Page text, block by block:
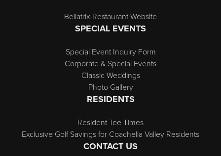
Bellatrix Restaurant Website
SPECIAL EVENTS
Special Event Inquiry Form
Corporate & Special Events
Classic Weddings
Photo Gallery
RESIDENTS
Resident Tee Times
Exclusive Golf Savings for Coachella Valley Residents
CONTACT US